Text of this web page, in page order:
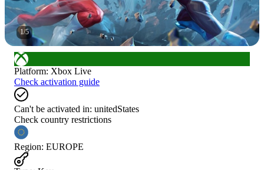
1/5
Platform: Xbox Live
Check activation guide
Can't be activated in: unitedStates
Check country restrictions
Region: EUROPE